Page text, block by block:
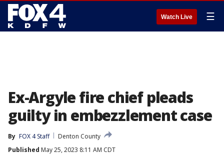
Watch Live ☰
Ex-Argyle fire chief pleads
guilty in embezzlement case
By FOX 4 Staff
Denton County
Published May 25, 2023 8:11 AM CDT